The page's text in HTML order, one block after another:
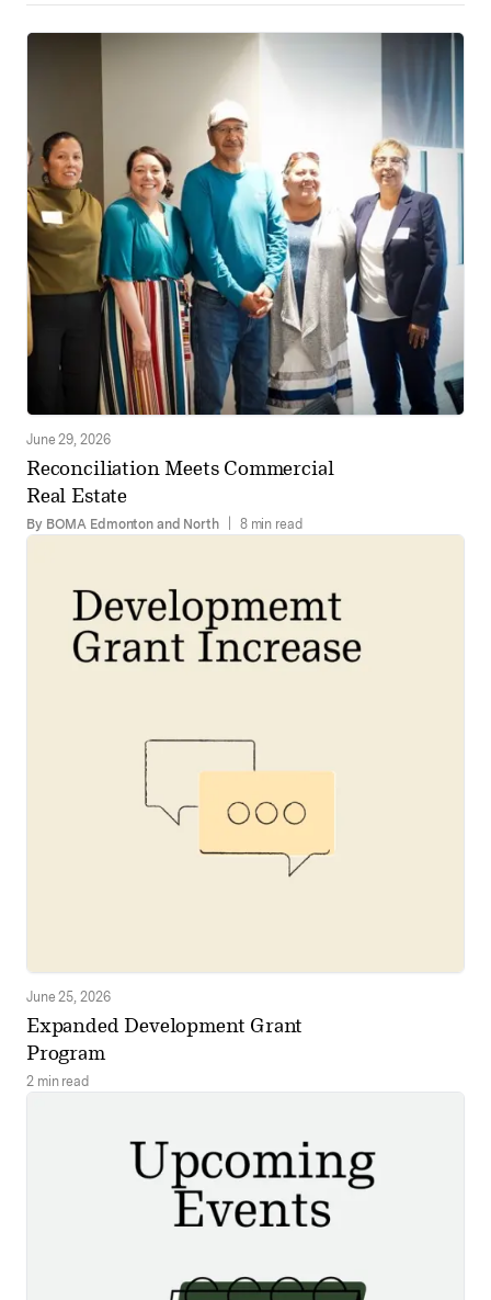
June 29, 2026
Reconciliation Meets Commercial
Real Estate
By BOMA Edmonton and North 8 min read
June 25, 2026
Expanded Development Grant
Program
2 min read